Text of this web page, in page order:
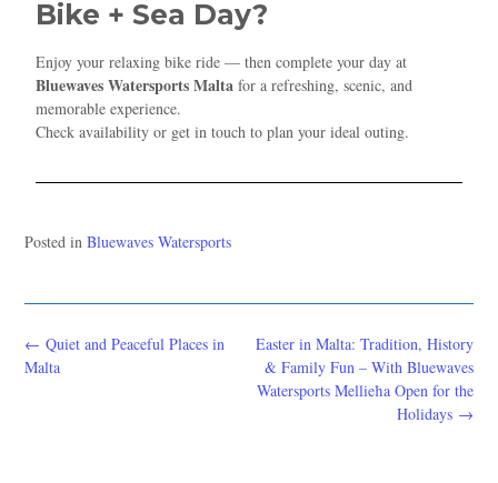
Bike + Sea Day?
Enjoy your relaxing bike ride — then complete your day at
Bluewaves Watersports Malta for a refreshing, scenic, and
memorable experience.
Check availability or get in touch to plan your ideal outing.
Posted inBluewaves Watersports
Easter in Malta: Tradition, History
& Family Fun – With Bluewaves
Watersports Mellieħa Open for the
Holidays →
← Quiet and Peaceful Places in
Malta